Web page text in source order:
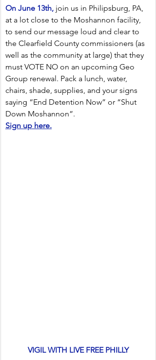
On June 13th, join us in Philipsburg, PA,
at a lot close to the Moshannon facility,
to send our message loud and clear to
the Clearfield County commissioners (as
well as the community at large) that they
must VOTE NO on an upcoming Geo
Group renewal. Pack a lunch, water,
chairs, shade, supplies, and your signs
saying “End Detention Now” or “Shut
Down Moshannon”.
Sign up here.
VIGIL WITH LIVE FREE PHILLY